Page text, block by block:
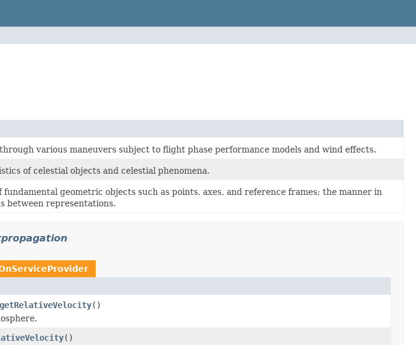
various maneuvers subject to flight phase performance models and wind effects.
of celestial objects and celestial phenomena.
geometric objects such as points, axes, and reference frames; the manner in
between representations.
getRelativeVelocity()
()